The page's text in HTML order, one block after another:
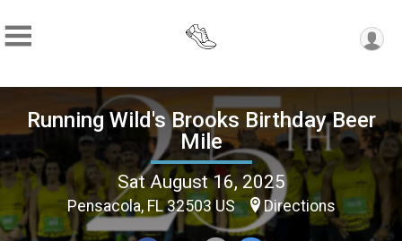
Running Wild's Brooks Birthday Beer
Mile
Sat August 16, 2025
Pensacola, FL 32503 US Directions